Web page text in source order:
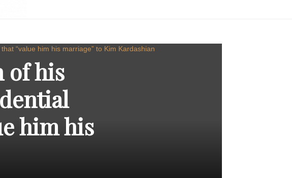
of his
him his